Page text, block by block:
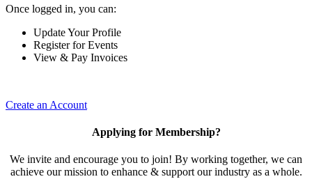
Once logged in, you can:
Update Your Profile
Register for Events
View & Pay Invoices
Create an Account
Applying for Membership?
We invite and encourage you to join! By working together, we can
achieve our mission to enhance & support our industry as a whole.